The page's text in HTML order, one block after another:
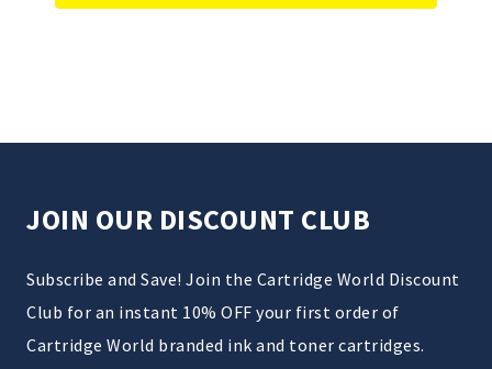
JOIN OUR DISCOUNT CLUB
Subscribe and Save! Join the Cartridge World Discount
Club for an instant 10% OFF your first order of
Cartridge World branded ink and toner cartridges.